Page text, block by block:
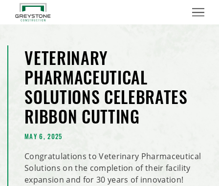
VETERINARY
PHARMACEUTICAL
SOLUTIONS CELEBRATES
RIBBON CUTTING
MAY 6, 2025
Congratulations to Veterinary Pharmaceutical
Solutions on the completion of their facility
expansion and for 30 years of innovation!